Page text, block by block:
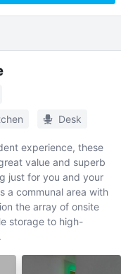
Desk
experience, these
value and superb
just for you and your
a communal area with
the array of onsite
storage to high-